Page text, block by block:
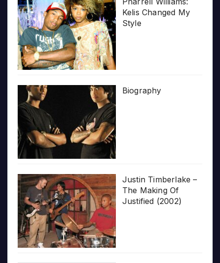
Kelis Changed My
Style
Biography
Justin Timberlake –
The Making Of
Justified (2002)